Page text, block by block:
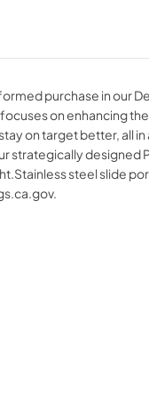
purchase in
on enhancing
on target better,
strategically
steel slide